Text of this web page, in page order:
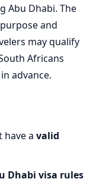
Abu Dhabi. The
and
may qualify
Africans
in advance.
have a valid
Dhabi visa rules